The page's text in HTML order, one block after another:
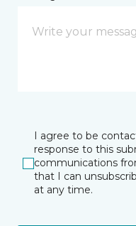
I agree to be
response to this
communications
that I can
at any time.